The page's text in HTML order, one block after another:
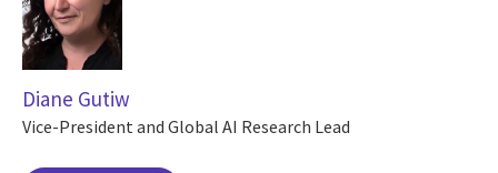
Diane Gutiw
Vice-President and Global AI Research Lead